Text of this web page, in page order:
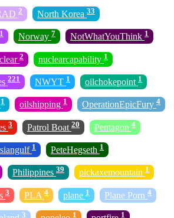
2 North Korea 33
1 Norway 7 NotWhatYouThink 1
2 nuclearcapability 1
221 NWYT 1 oilchokepoint 1
1 oilshipping 1 OperationEpicFury 4
3 Patrol Boat 20 Pentagon 4
1 PeteHegseth 1
Philippines 39 pickaxemountain 1
3 PLA 4 plane 1 Plane Porn 4
3 1 1